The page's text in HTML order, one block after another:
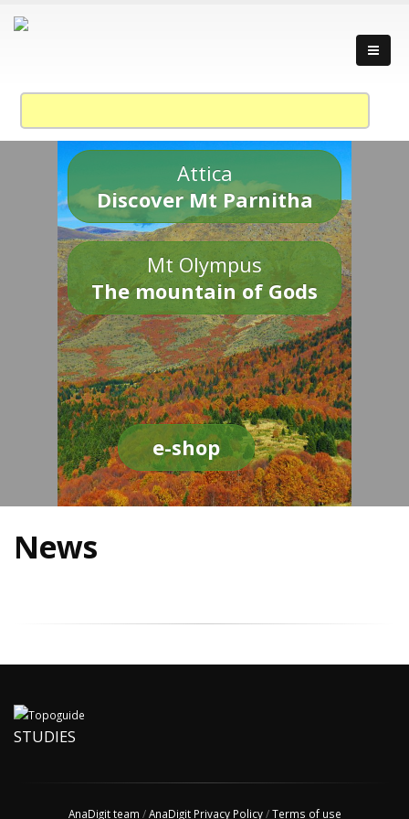
Attica
Discover Mt Parnitha
Mt Olympus
The mountain of Gods
e-shop
News
STUDIES
AnaDigit team /AnaDigit Privacy Policy/Terms of use